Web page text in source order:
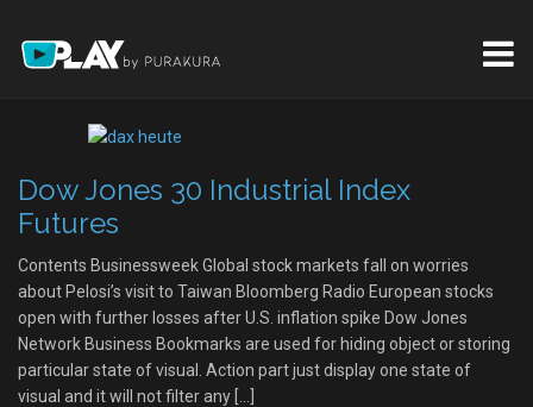
Dow Jones 30 Industrial Index
Futures
Contents Businessweek Global stock markets fall on worries
about Pelosi’s visit to Taiwan Bloomberg Radio European stocks
open with further losses after U.S. inflation spike Dow Jones
Network Business Bookmarks are used for hiding object or storing
particular state of visual. Action part just display one state of
visual and it will not filter any […]